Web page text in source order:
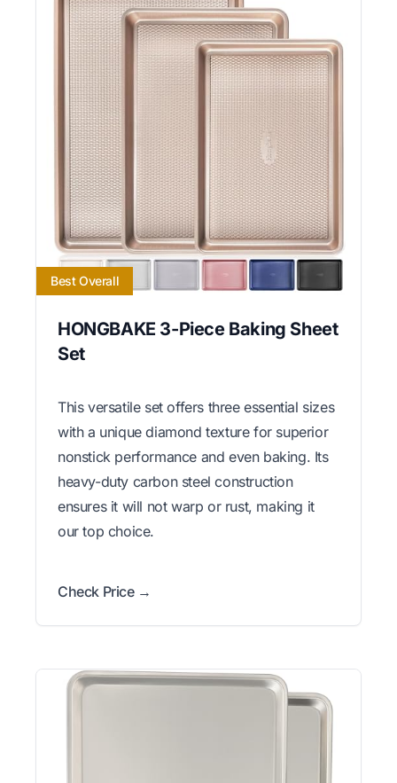
Best Overall
HONGBAKE 3-Piece Baking Sheet
Set
This versatile set offers three essential sizes
with a unique diamond texture for superior
nonstick performance and even baking. Its
heavy-duty carbon steel construction
ensures it will not warp or rust, making it
our top choice.
Check Price →